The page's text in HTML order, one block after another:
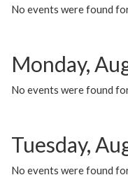
No events were found
Monday,
No events were found
Tuesday,
No events were found